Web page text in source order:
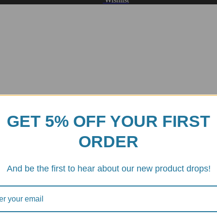
GET 5% OFF YOUR FIRST
ORDER
And be the first to hear about our new product drops!